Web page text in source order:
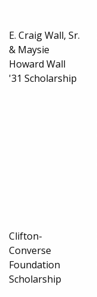
E. Craig Wall, Sr.
& Maysie
Howard Wall
'31 Scholarship
Clifton-
Converse
Foundation
Scholarship